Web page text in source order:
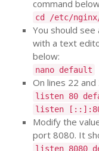
command
cd /etc/
You should see
with a text
below:
nano default
On lines 22
listen 80
listen [::]:80
Modify the
port 8080. It
listen 8080